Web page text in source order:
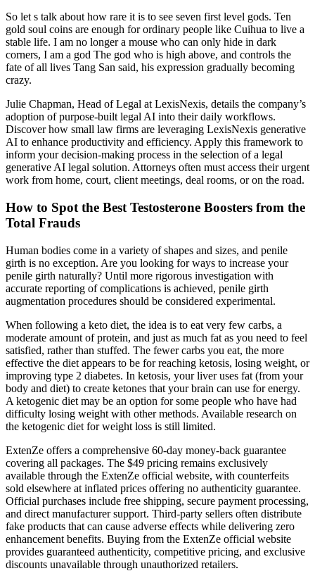
So let s talk about how rare it is to see seven first level gods. Ten
gold soul coins are enough for ordinary people like Cuihua to live a
stable life. I am no longer a mouse who can only hide in dark
corners, I am a god The god who is high above, and controls the
fate of all lives Tang San said, his expression gradually becoming
crazy.
Julie Chapman, Head of Legal at LexisNexis, details the company’s
adoption of purpose-built legal AI into their daily workflows.
Discover how small law firms are leveraging LexisNexis generative
AI to enhance productivity and efficiency. Apply this framework to
inform your decision-making process in the selection of a legal
generative AI legal solution. Attorneys often must access their urgent
work from home, court, client meetings, deal rooms, or on the road.
How to Spot the Best Testosterone Boosters from the
Total Frauds
Human bodies come in a variety of shapes and sizes, and penile
girth is no exception. Are you looking for ways to increase your
penile girth naturally? Until more rigorous investigation with
accurate reporting of complications is achieved, penile girth
augmentation procedures should be considered experimental.
When following a keto diet, the idea is to eat very few carbs, a
moderate amount of protein, and just as much fat as you need to feel
satisfied, rather than stuffed. The fewer carbs you eat, the more
effective the diet appears to be for reaching ketosis, losing weight, or
improving type 2 diabetes. In ketosis, your liver uses fat (from your
body and diet) to create ketones that your brain can use for energy.
A ketogenic diet may be an option for some people who have had
difficulty losing weight with other methods. Available research on
the ketogenic diet for weight loss is still limited.
ExtenZe offers a comprehensive 60-day money-back guarantee
covering all packages. The $49 pricing remains exclusively
available through the ExtenZe official website, with counterfeits
sold elsewhere at inflated prices offering no authenticity guarantee.
Official purchases include free shipping, secure payment processing,
and direct manufacturer support. Third-party sellers often distribute
fake products that can cause adverse effects while delivering zero
enhancement benefits. Buying from the ExtenZe official website
provides guaranteed authenticity, competitive pricing, and exclusive
discounts unavailable through unauthorized retailers.